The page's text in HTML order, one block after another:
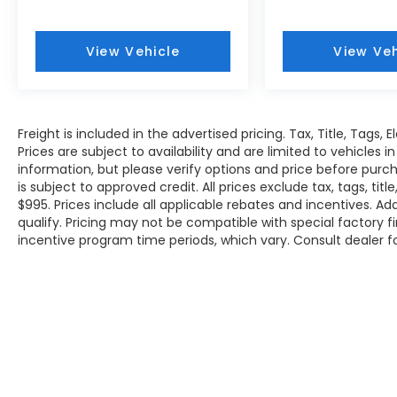
View Vehicle View
Freight is included in the advertised pricing. Tax, Title, Tags,
Prices are subject to availability and are limited to vehicles
information, but please verify options and price before
is subject to approved credit. All prices exclude tax, tags,
$995. Prices include all applicable rebates and incentives.
qualify. Pricing may not be compatible with special factory
incentive program time periods, which vary. Consult dealer